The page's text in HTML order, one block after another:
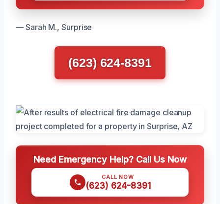
— Sarah M., Surprise
(623) 624-8391
Need Emergency Help? Call Us Now
CALL NOW
(623) 624-8391